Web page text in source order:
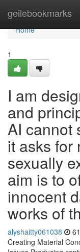
geilebookmarks
Home
Home
1
I am
and
AI cannot
it asks for
sexually
aim is to
innocent
works of
alyshaitty061038
Creating Material